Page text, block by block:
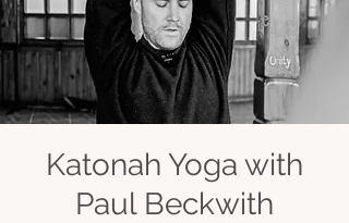
Katonah Yoga with
Paul Beckwith